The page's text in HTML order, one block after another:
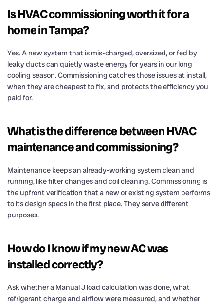
Is HVAC commissioning worth it for a
home in Tampa?
Yes. A new system that is mis-charged, oversized, or fed by
leaky ducts can quietly waste energy for years in our long
cooling season. Commissioning catches those issues at install,
when they are cheapest to fix, and protects the efficiency you
paid for.
What is the difference between HVAC
maintenance and commissioning?
Maintenance keeps an already-working system clean and
running, like filter changes and coil cleaning. Commissioning is
the upfront verification that a new or existing system performs
to its design specs in the first place. They serve different
purposes.
How do I know if my new AC was
installed correctly?
Ask whether a Manual J load calculation was done, what
refrigerant charge and airflow were measured, and whether